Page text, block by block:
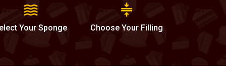
waves
Your Sponge
compress
Choose Your Filling